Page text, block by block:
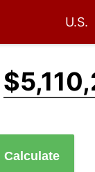
U.S.
Calculate